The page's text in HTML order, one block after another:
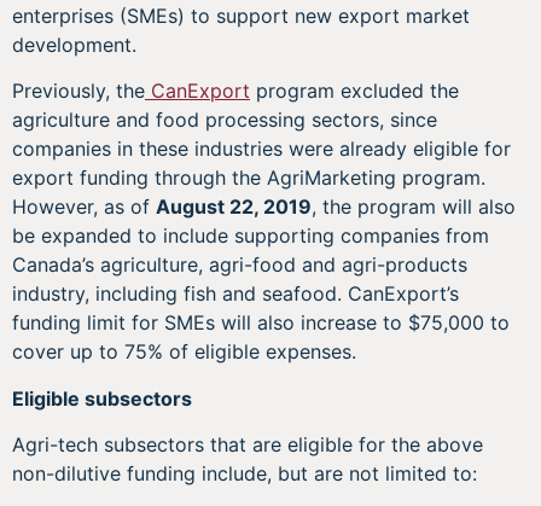
enterprises (SMEs) to support new export market
development.
Previously, the CanExport program excluded the
agriculture and food processing sectors, since
companies in these industries were already eligible for
export funding through the AgriMarketing program.
However, as of August 22, 2019, the program will also
be expanded to include supporting companies from
Canada’s agriculture, agri-food and agri-products
industry, including fish and seafood. CanExport’s
funding limit for SMEs will also increase to $75,000 to
cover up to 75% of eligible expenses.
Eligible subsectors
Agri-tech subsectors that are eligible for the above
non-dilutive funding include, but are not limited to: